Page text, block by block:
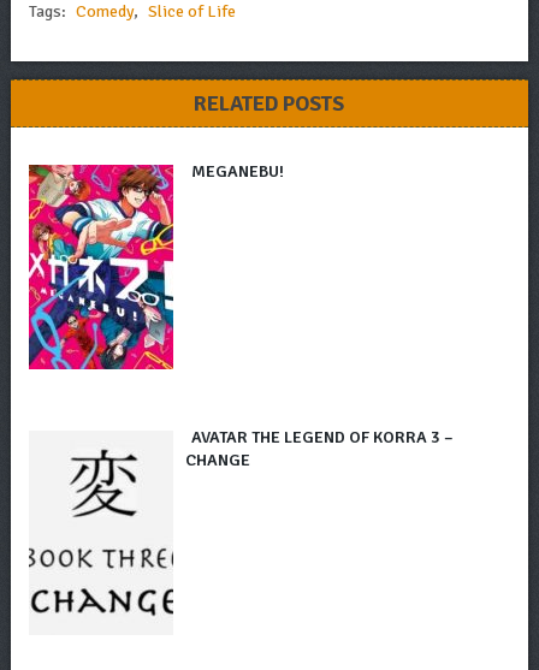
Tags: Comedy, Slice of Life
RELATED POSTS
MEGANEBU!
AVATAR THE LEGEND OF KORRA 3 –
CHANGE